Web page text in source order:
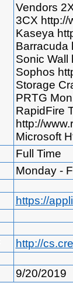
Vendors
3CX http://
Kaseya
Barracuda
Sonic Wall
Sophos
Storage
PRTG
RapidFire
http://
Microsoft
Full Time
Monday -
https://
http://
9/20/2019